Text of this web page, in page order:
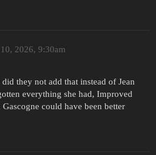
2026, 9:30am
they not add that instead of Jean
everything she had, Improved
could have been better